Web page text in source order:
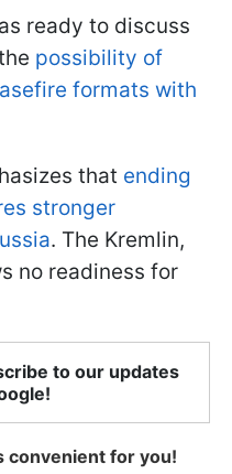
ready to discuss
possibility of
formats with
that ending
stronger
. The Kremlin,
no readiness for
to our updates
convenient for you!